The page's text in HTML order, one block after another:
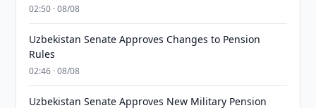
02:50 · 08/08
Uzbekistan Senate Approves Changes to Pension
Rules
02:46 · 08/08
Uzbekistan Senate Approves New Military Pension